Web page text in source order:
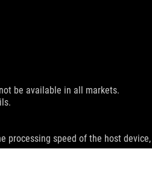
be available in all markets.
processing speed of the host